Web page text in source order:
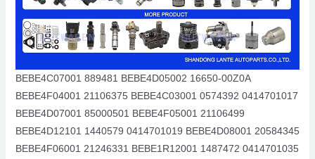
BEBE4C07001 889481 BEBE4D05002 16650-00Z0A
BEBE4F04001 21106375 BEBE4C03001 0574392 0414701017
BEBE4D07001 85000501 BEBE4F05001 21106499
BEBE4D12101 1440579 0414701019 BEBE4D08001 20584345
BEBE4F06001 21246331 BEBE1R12001 1487472 0414701035